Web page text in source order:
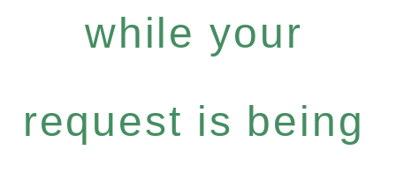
while your
request is being